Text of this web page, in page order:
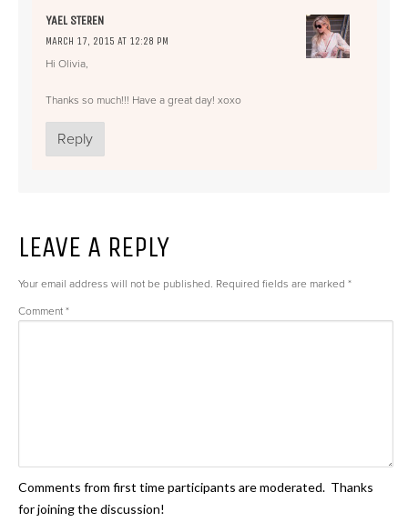
YAEL STEREN
MARCH 17, 2015 AT 12:28 PM
Hi Olivia,
Thanks so much!!! Have a great day! xoxo
Reply
LEAVE A REPLY
Your email address will not be published. Required fields are marked *
Comment *
Comments from first time participants are moderated. Thanks
for joining the discussion!